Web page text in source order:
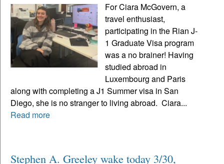
For Ciara McGovern, a
travel enthusiast,
participating in the Rian J-
1 Graduate Visa program
was a no brainer! Having
studied abroad in
Luxembourg and Paris
along with completing a J1 Summer visa in San
Diego, she is no stranger to living abroad. Ciara...
Read more
Stephen A. Greeley wake today 3/30,